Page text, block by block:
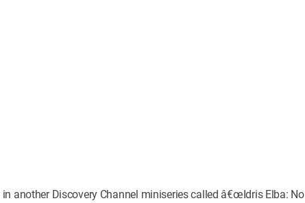
another Discovery Channel miniseries called â€œIdris Elba: No